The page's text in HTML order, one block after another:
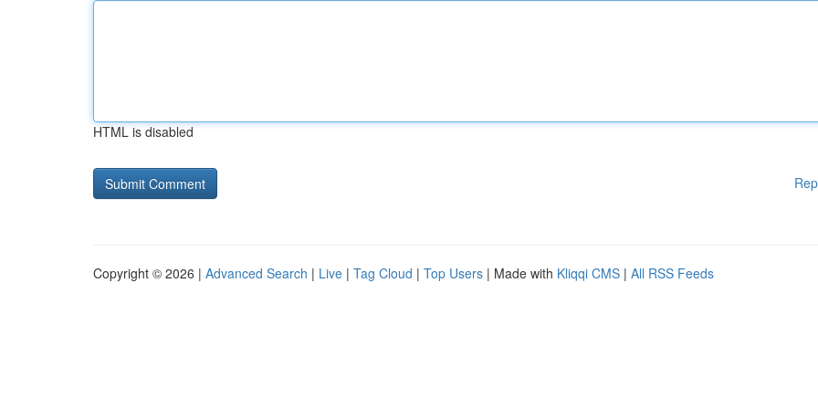
HTML is disabled
Copyright © 2026 | Advanced Search | Live | Tag Cloud | Top Users | Made with Kliqqi CMS | All RSS Feeds